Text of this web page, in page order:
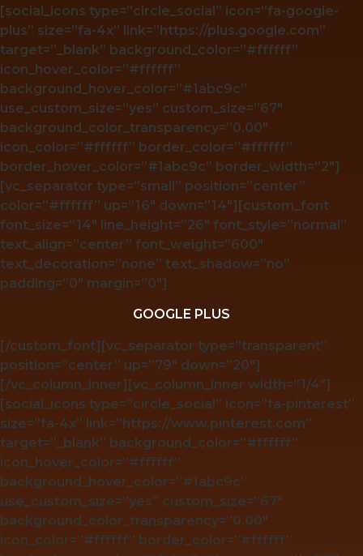
[social_icons type=”circle_social” icon=”fa-google-
plus” size=”fa-4x” link=”https://plus.google.com”
target=”_blank” background_color=”#ffffff”
icon_hover_color=”#ffffff”
background_hover_color=”#1abc9c”
use_custom_size=”yes” custom_size=”67″
background_color_transparency=”0.00″
icon_color=”#ffffff” border_color=”#ffffff”
border_hover_color=”#1abc9c” border_width=”2″]
[vc_separator type=”small” position=”center”
color=”#ffffff” up=”16″ down=”14″][custom_font
font_size=”14″ line_height=”26″ font_style=”normal”
text_align=”center” font_weight=”600″
text_decoration=”none” text_shadow=”no”
padding=”0″ margin=”0″]
GOOGLE PLUS
[/custom_font][vc_separator type=”transparent”
position=”center” up=”79″ down=”20″]
[/vc_column_inner][vc_column_inner width=”1/4″]
[social_icons type=”circle_social” icon=”fa-pinterest”
size=”fa-4x” link=”https://www.pinterest.com”
target=”_blank” background_color=”#ffffff”
icon_hover_color=”#ffffff”
background_hover_color=”#1abc9c”
use_custom_size=”yes” custom_size=”67″
background_color_transparency=”0.00″
icon_color=”#ffffff” border_color=”#ffffff”